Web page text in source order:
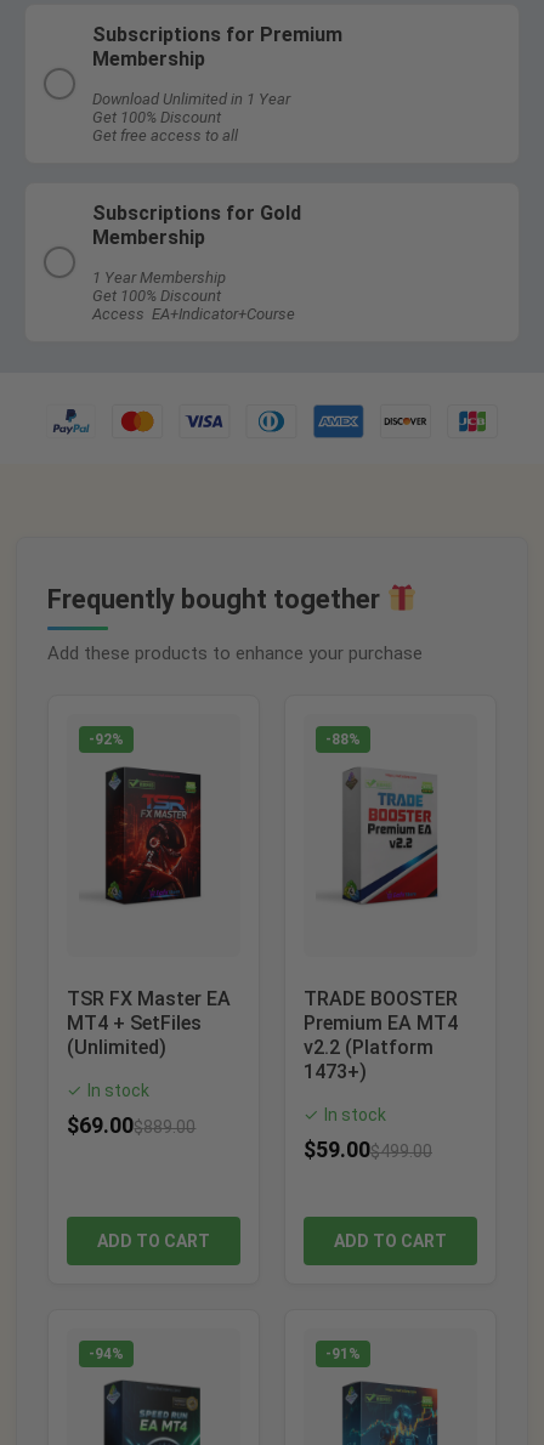
Subscriptions for Premium
Membership
Download Unlimited in 1 Year
Get 100% Discount
Get free access to all
Subscriptions for Gold
Membership
1 Year Membership
Get 100% Discount
Access EA+Indicator+Course
Frequently bought together
Add these products to enhance your purchase
-92%
TSR FX Master EA
MT4 + SetFiles
(Unlimited)
✓ In stock
$69.00$889.00
ADD TO CART
-88%
TRADE BOOSTER
Premium EA MT4
v2.2 (Platform
1473+)
✓ In stock
$59.00$499.00
ADD TO CART
-94% -91%